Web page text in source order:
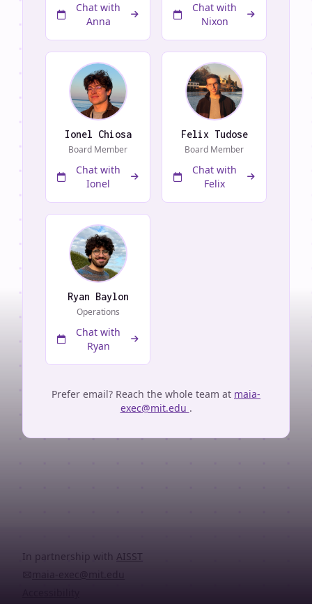
Chat with
Anna
Chat with
Nixon
Ionel Chiosa
Board Member
Chat with
Ionel
Felix Tudose
Board Member
Chat with
Felix
Ryan Baylon
Operations
Chat with
Ryan
Prefer email? Reach the whole team at maia-
exec@mit.edu .
In partnership with AISST
maia-exec@mit.edu